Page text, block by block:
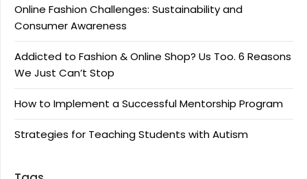
Online Fashion Challenges: Sustainability and
Consumer Awareness
Addicted to Fashion & Online Shop? Us Too. 6 Reasons
We Just Can’t Stop
How to Implement a Successful Mentorship Program
Strategies for Teaching Students with Autism